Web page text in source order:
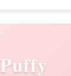
Puffy